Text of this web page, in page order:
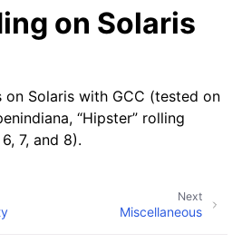
on Solaris
on Solaris with GCC (tested on
“Hipster” rolling
7, and 8).
Next
Miscellaneous